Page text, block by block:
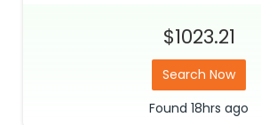
$1023.21
Search Now
Found 18hrs ago